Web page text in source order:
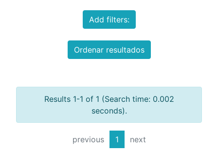
Add filters:
Ordenar resultados
Results 1-1 of 1 (Search time: 0.002
seconds).
previous 1 next